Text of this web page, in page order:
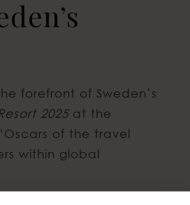
forefront of Sweden’s
2025at the
of the travel
within global